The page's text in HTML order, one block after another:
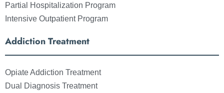
Partial Hospitalization Program
Intensive Outpatient Program
Addiction Treatment
Opiate Addiction Treatment
Dual Diagnosis Treatment